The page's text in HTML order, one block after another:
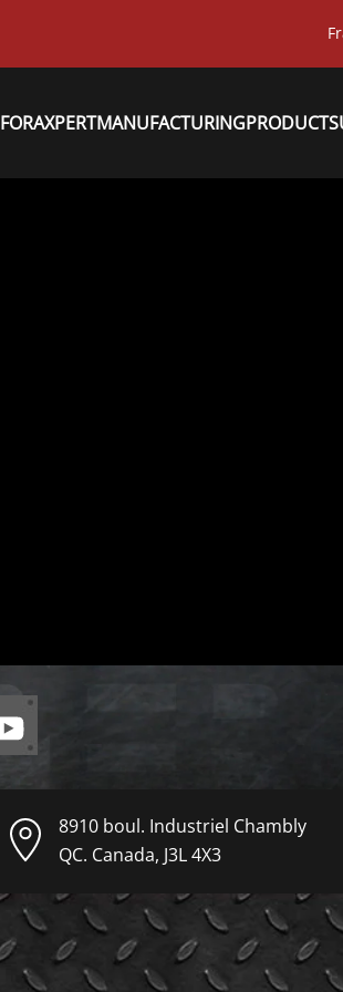
FORAXPERTMANUFACTURINGPRODUCTS
8910 boul. Industriel Chambly
QC. Canada, J3L 4X3